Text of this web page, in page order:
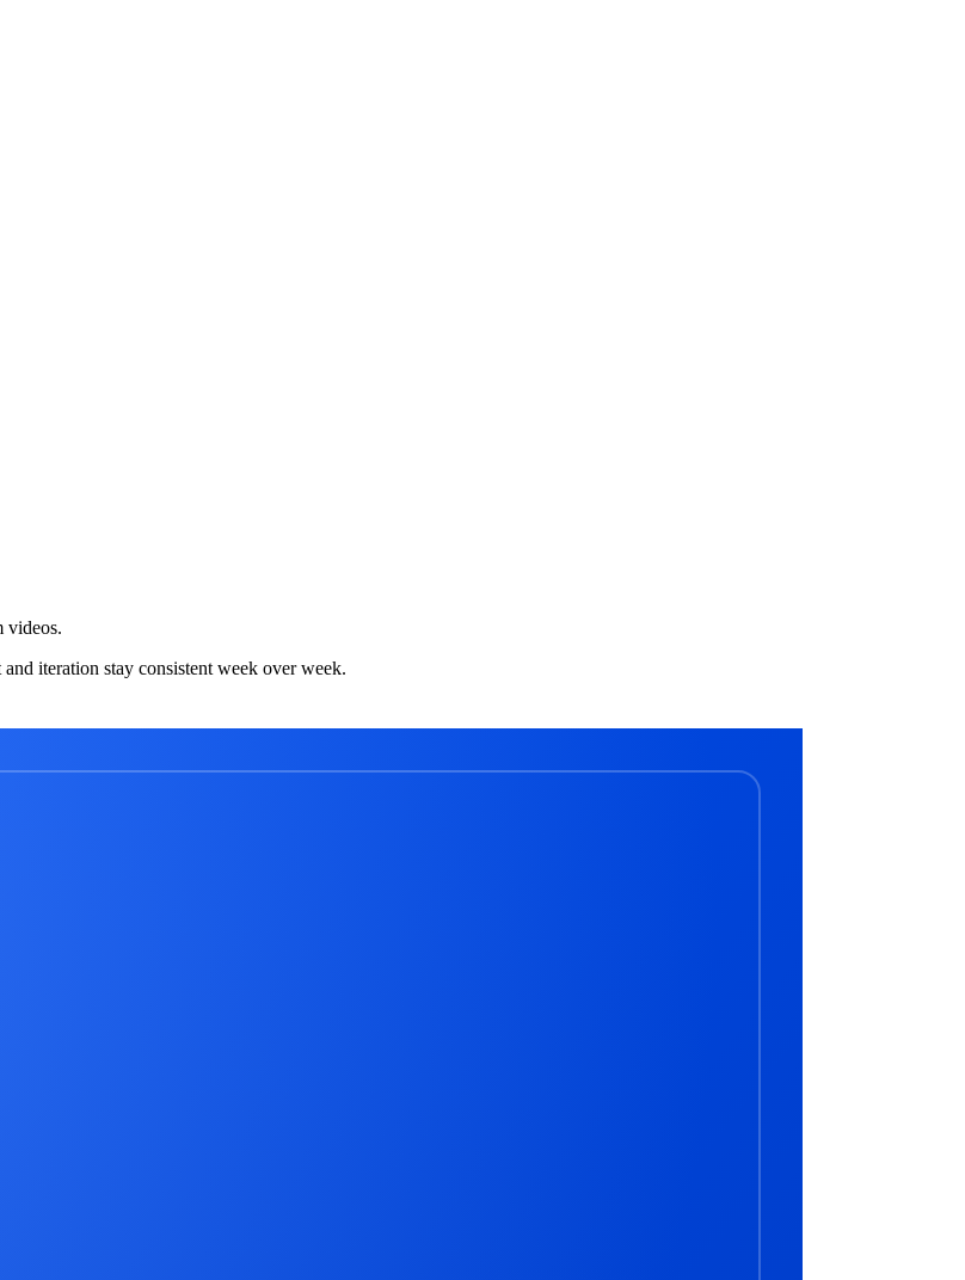
videos.
iteration stay consistent week over week.